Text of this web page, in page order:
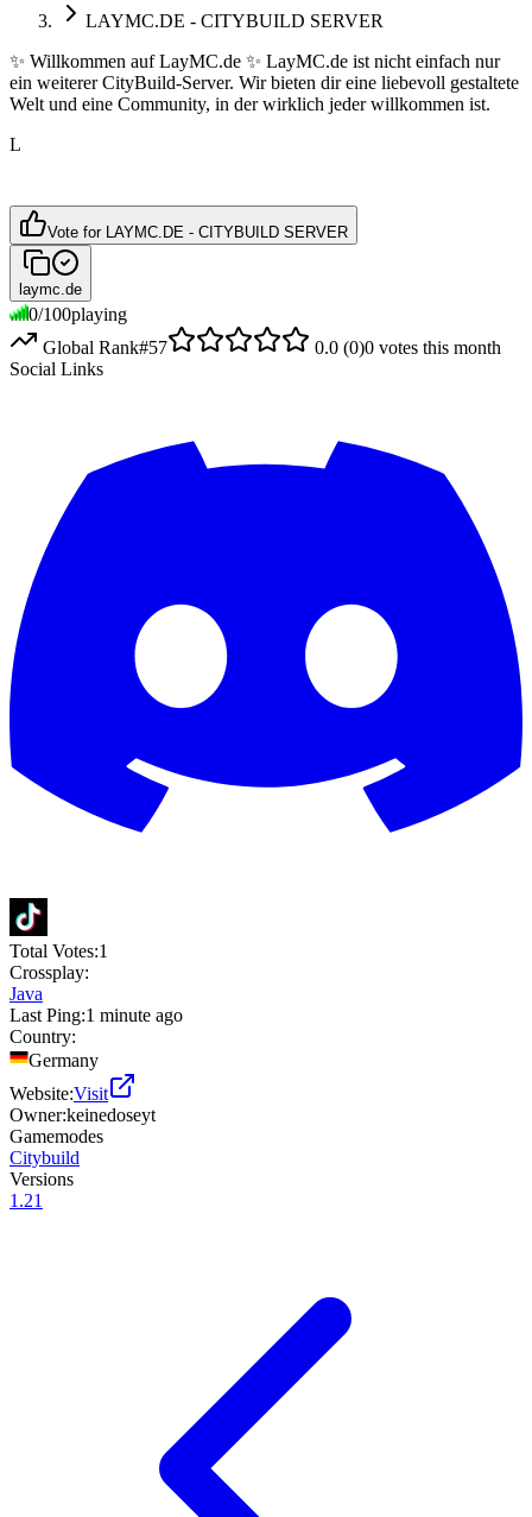
LAYMC.DE - CITYBUILD SERVER
✨ Willkommen auf LayMC.de ✨ LayMC.de ist nicht einfach nur
ein weiterer CityBuild-Server. Wir bieten dir eine liebevoll gestaltete
Welt und eine Community, in der wirklich jeder willkommen ist.
L
Vote for LAYMC.DE - CITYBUILD SERVER
laymc.de
0/100playing
Global Rank#57 0.0 (0)0 votes this month
Social Links
Total Votes:1
Crossplay:
Java
Last Ping:1 minute ago
Country:
Germany
Website:Visit
Owner:keinedoseyt
Gamemodes
Citybuild
Versions
1.21